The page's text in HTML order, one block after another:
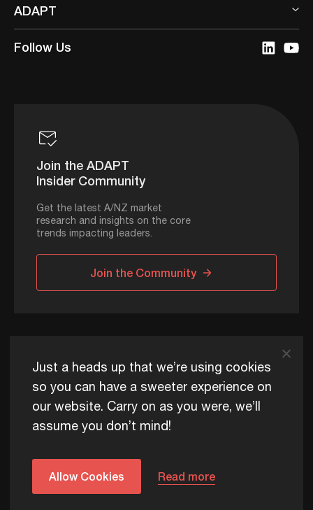
ADAPT
Follow Us
Join the ADAPT
Insider Community
Get the latest A/NZ market
research and insights on the core
trends impacting leaders.
Join the Community
ADAPT © 2026
ADAPT exists to help Australia and New Zealand thrive
commercially, now and for future generations.
Edge+ Terms
Cookies
Just a heads up that we’re using cookies
so you can have a sweeter experience on
our website. Carry on as you were, we’ll
assume you don’t mind!
Allow Cookies Read more